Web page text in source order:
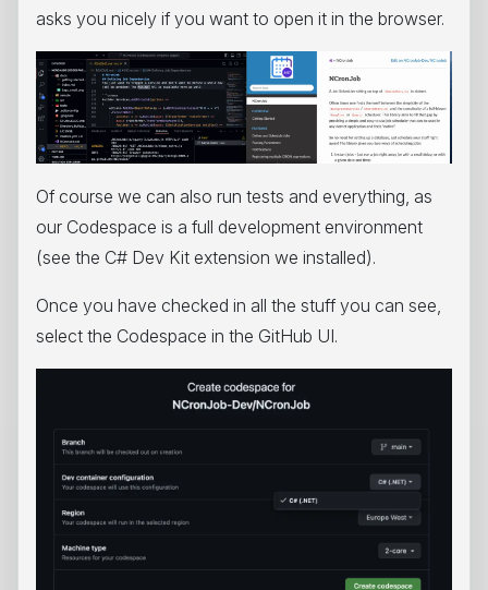
asks you nicely if you want to open it in the browser.
Of course we can also run tests and everything, as
our Codespace is a full development environment
(see the C# Dev Kit extension we installed).
Once you have checked in all the stuff you can see,
select the Codespace in the GitHub UI.